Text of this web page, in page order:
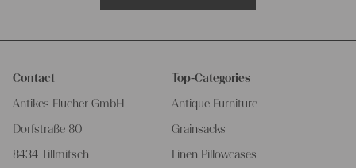
Contact
Antikes Flucher GmbH
Dorfstraße 80
8434 Tillmitsch
Top-Categories
Antique Furniture
Grainsacks
Linen Pillowcases